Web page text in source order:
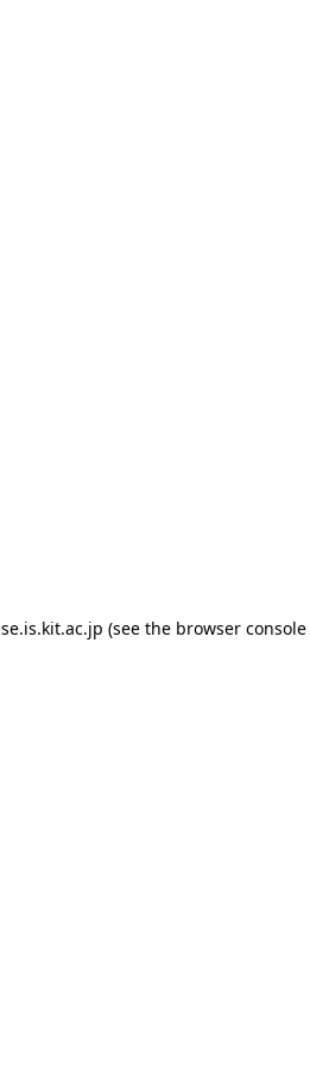
se.is.kit.ac.jp (see the browser console